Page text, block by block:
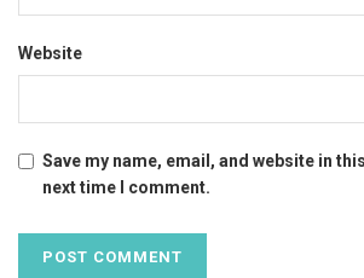
Website
Save my name, email, and website in
next time I comment.